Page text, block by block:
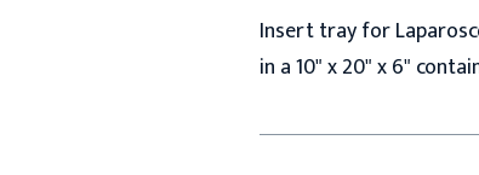
Insert tray for
in a 10" x 20" x 6"